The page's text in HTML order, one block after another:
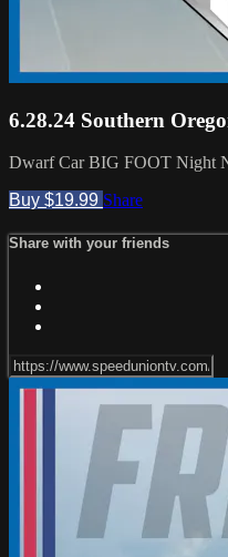
6.28.24 Southern
Dwarf Car BIG FOOT Night
Buy $19.99 Share
Share with your friends